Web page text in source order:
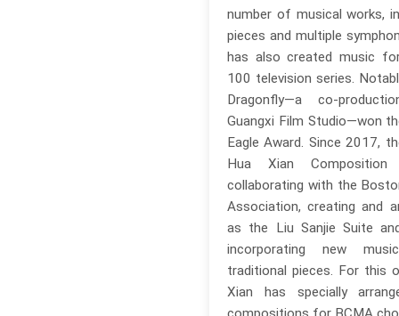
number of musical works,
pieces and multiple
has also created music
100 television series.
Dragonfly—a co-
Guangxi Film Studio—won
Eagle Award. Since 2017,
Hua Xian
collaborating with the
Association, creating and
as the Liu Sanjie Suite
incorporating new
traditional pieces. For this
Xian has specially